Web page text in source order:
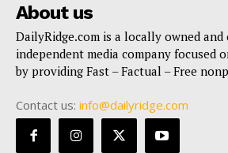
About us
DailyRidge.com is a locally owned and
independent media company focused
by providing Fast – Factual – Free
Contact us: info@dailyridge.com